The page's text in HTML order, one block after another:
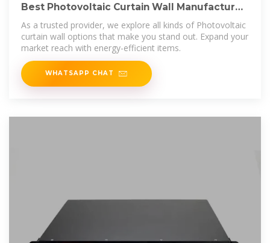
Best Photovoltaic Curtain Wall Manufactures
As a trusted provider, we explore all kinds of Photovoltaic
curtain wall options that make you stand out. Expand your
market reach with energy-efficient items.
WHATSAPP CHAT